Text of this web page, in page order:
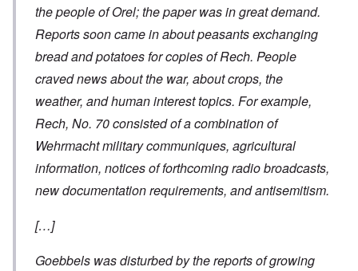
the people of Orel; the paper was in great demand.
Reports soon came in about peasants exchanging
bread and potatoes for copies of Rech. People
craved news about the war, about crops, the
weather, and human interest topics. For example,
Rech, No. 70 consisted of a combination of
Wehrmacht military communiques, agricultural
information, notices of forthcoming radio broadcasts,
new documentation requirements, and antisemitism.
[…]
Goebbels was disturbed by the reports of growing